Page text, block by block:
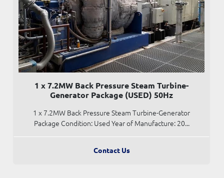
1 x 7.2MW Back Pressure Steam Turbine-
Generator Package (USED) 50Hz
1 x 7.2MW Back Pressure Steam Turbine-Generator
Package Condition: Used Year of Manufacture: 20...
Contact Us